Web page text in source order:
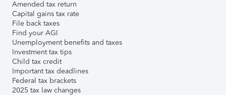
Amended tax return
Capital gains tax rate
File back taxes
Find your AGI
Unemployment benefits and taxes
Investment tax tips
Child tax credit
Important tax deadlines
Federal tax brackets
2025 tax law changes